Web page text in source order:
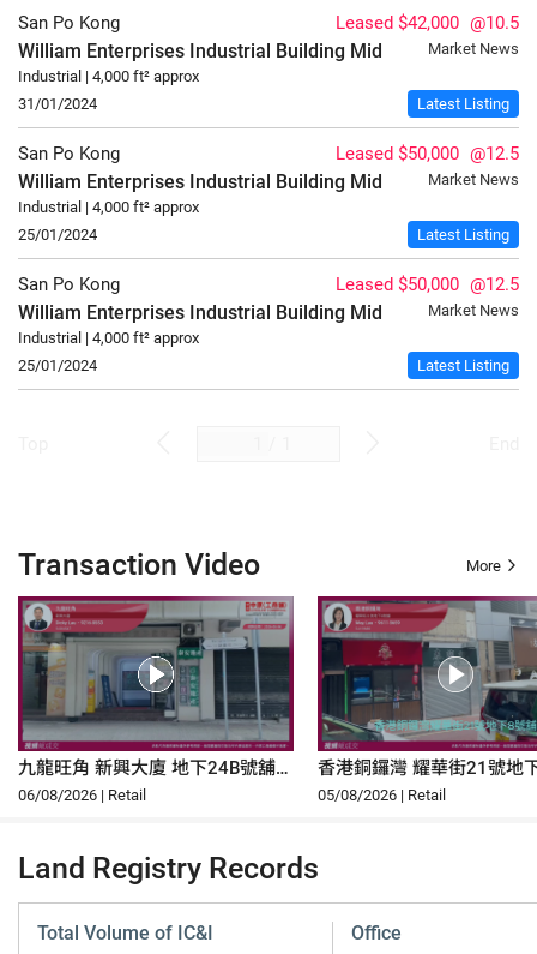
San Po Kong Leased $42,000 @10.5
William Enterprises Industrial Building Mid
Market News
Industrial | 4,000 ft² approx
31/01/2024
Latest Listing
San Po Kong Leased $50,000 @12.5
William Enterprises Industrial Building Mid
Market News
Industrial | 4,000 ft² approx
25/01/2024
Latest Listing
San Po Kong Leased $50,000 @12.5
William Enterprises Industrial Building Mid
Market News
Industrial | 4,000 ft² approx
25/01/2024
Latest Listing
Transaction Video More
九龍旺角 新興大廈 地下24B號舖
及高層地庫U3-U45
06/08/2026 | Retail
香港銅鑼灣 耀華街21號地
05/08/2026 | Retail
Land Registry Records
Total Volume of IC&I Office